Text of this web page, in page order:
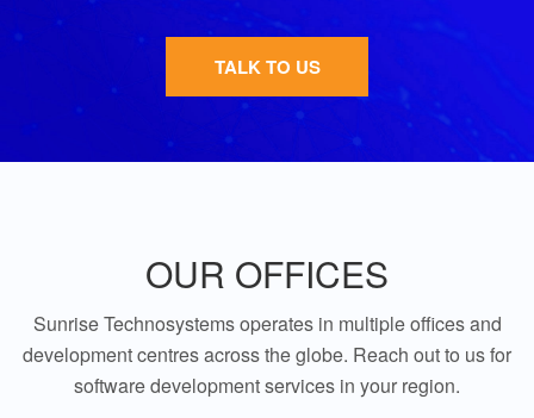
TALK TO US
OUR OFFICES
Sunrise Technosystems operates in multiple offices and
development centres across the globe. Reach out to us for
software development services in your region.